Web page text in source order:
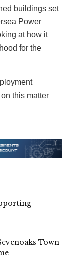
buildings set
Power
at how it
for the
this matter
Town